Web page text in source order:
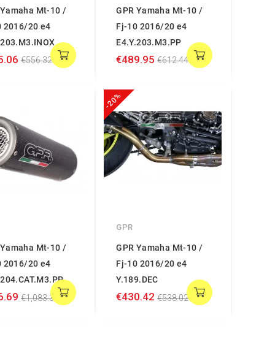
Mt-10 /
2016/20 e4
€556.32
GPR Yamaha Mt-10 /
Fj-10 2016/20 e4
E4.Y.203.M3.PP
€489.95 €612.44
Mt-10 /
2016/20 e4
€1,083.36
-20%
GPR
GPR Yamaha Mt-10 /
Fj-10 2016/20 e4
Y.189.DEC
€430.42 €538.02